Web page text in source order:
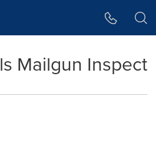
Mailgun Inspect